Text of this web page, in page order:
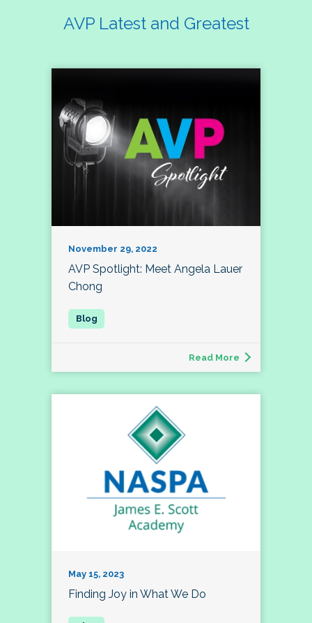
AVP Latest and Greatest
November 29, 2022
AVP Spotlight: Meet Angela Lauer
Chong
Read More
May 15, 2023
Finding Joy in What We Do